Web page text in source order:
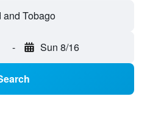
and Tobago
- Sun 8/16